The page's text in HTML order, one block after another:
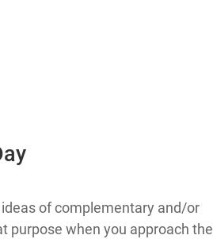
of complementary and/or
purpose when you approach